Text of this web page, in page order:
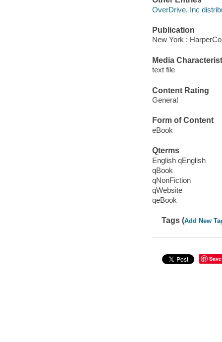
OverDrive, Inc
Publication
New York :
Media
text file
Content Rating
General
Form of Content
eBook
Qterms
English qEnglish
qBook
qNonFiction
qWebsite
qeBook
Tags (Add New
Save